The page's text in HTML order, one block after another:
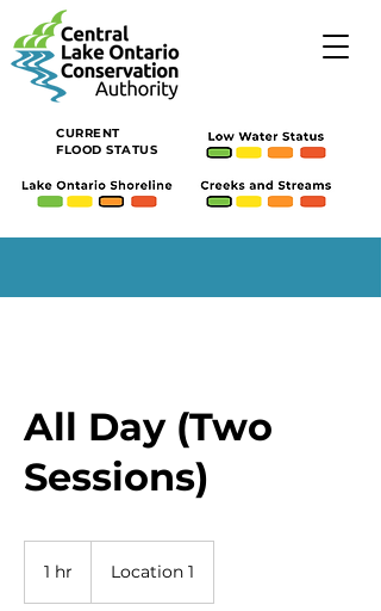
CURRENT
FLOOD STATUS
All Day (Two
Sessions)
1 hr Location 1